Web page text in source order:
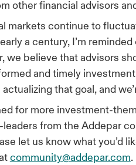
other financial advisors
markets continue to
a century, I’m
we believe that advisors
and timely
that goal, and
for more investment-
from the Addepar
let us know what you’d
community@addepar.com.